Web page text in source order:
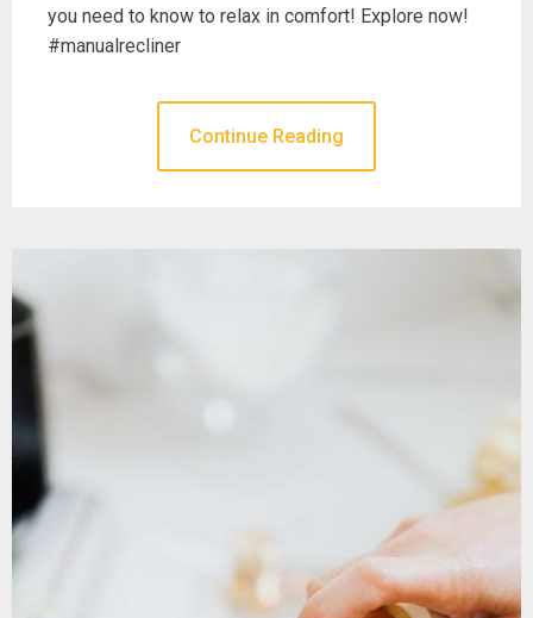
you need to know to relax in comfort! Explore now!
#manualrecliner
Continue Reading